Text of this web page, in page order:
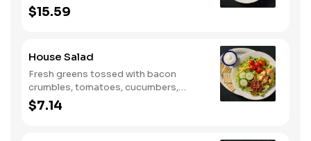
egg, tomatoes, cucumbers, croutons,
and Colby cheese. Served with
$15.59
House Salad
Fresh greens tossed with bacon
crumbles, tomatoes, cucumbers,
Colby cheese, and croutons.
$7.14